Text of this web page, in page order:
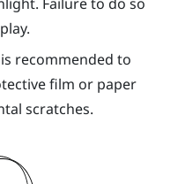
recommended to
film or paper
scratches.